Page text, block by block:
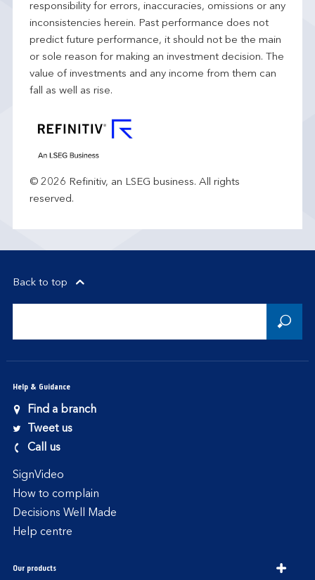
responsibility for errors, inaccuracies, omissions or any
inconsistencies herein. Past performance does not
predict future performance, it should not be the main
or sole reason for making an investment decision. The
value of investments and any income from them can
fall as well as rise.
© 2026 Refinitiv, an LSEG business. All rights
reserved.
Back to top
Help & Guidance
Find a branch
Tweet us
Call us
SignVideo
How to complain
Decisions Well Made
Help centre
Our products